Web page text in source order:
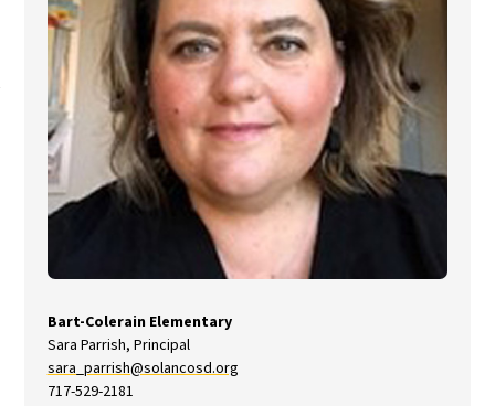
Bart-Colerain Elementary
Sara Parrish, Principal
sara_parrish@solancosd.org
717-529-2181